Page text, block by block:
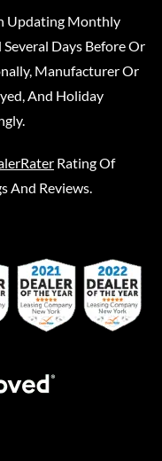
Updating Monthly
Several Days Before Or
Manufacturer Or
And Holiday
Rating Of
And Reviews.